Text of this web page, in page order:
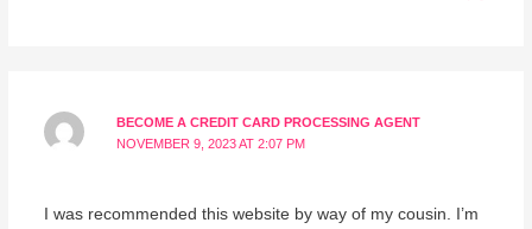
BECOME A CREDIT CARD PROCESSING AGENT
NOVEMBER 9, 2023 AT 2:07 PM
I was recommended this website by way of my cousin. I’m